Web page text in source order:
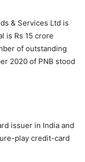
& Services Ltd is
is Rs 15 crore
of outstanding
2020 of PNB stood
issuer in India and
play credit-card